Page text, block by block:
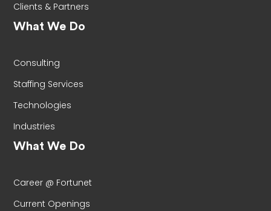
Clients & Partners
What We Do
Consulting
Staffing Services
Technologies
Industries
What We Do
Career @ Fortunet
Current Openings